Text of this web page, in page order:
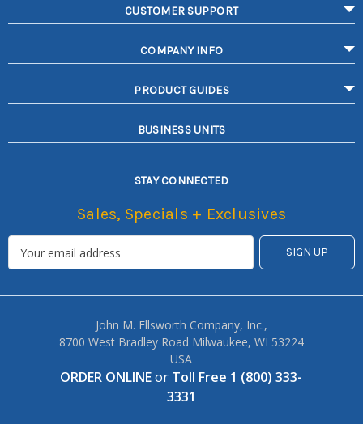
CUSTOMER SUPPORT
COMPANY INFO
PRODUCT GUIDES
BUSINESS UNITS
STAY CONNECTED
Sales, Specials + Exclusives
John M. Ellsworth Company, Inc.,
8700 West Bradley Road Milwaukee, WI 53224
USA
ORDER ONLINEor Toll Free 1 (800) 333-
3331